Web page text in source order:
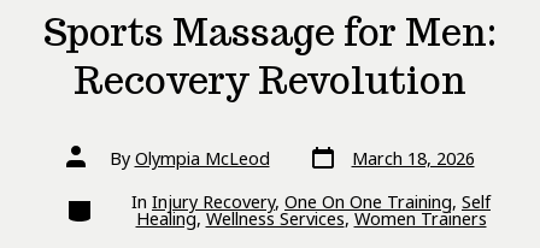
Sports Massage for Men:
Recovery Revolution
Post
authorBy Olympia McLeod Post
date
March 18, 2026
Categories
In Injury Recovery, One On One Training, Self
Healing, Wellness Services, Women Trainers